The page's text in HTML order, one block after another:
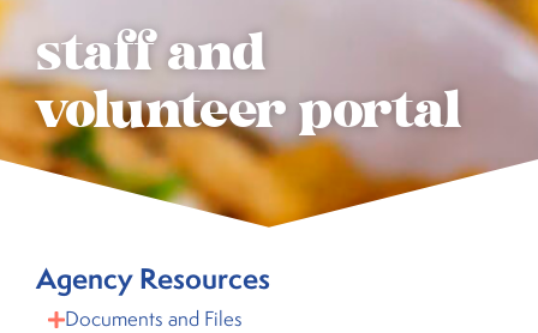
staff and
volunteer portal
Agency Resources
Documents and Files